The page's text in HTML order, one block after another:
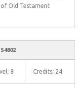
Old Testament
8 Credits: 24